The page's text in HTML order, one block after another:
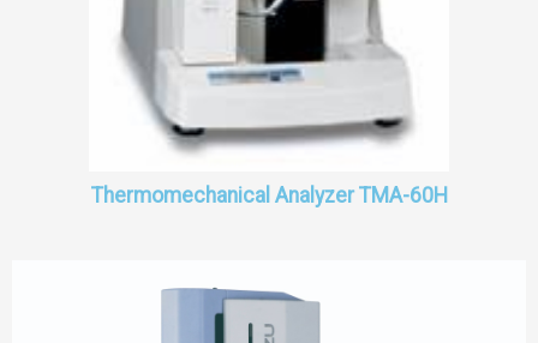
Thermomechanical Analyzer TMA-60H